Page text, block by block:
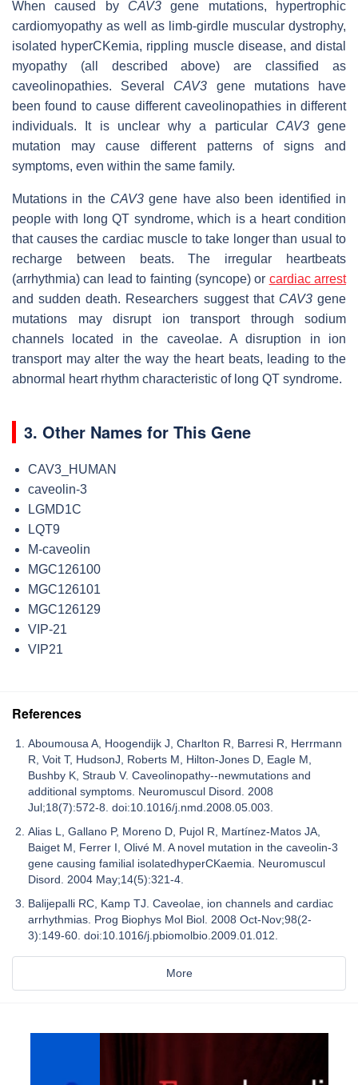
When caused by CAV3 gene mutations, hypertrophic
cardiomyopathy as well as limb-girdle muscular dystrophy,
isolated hyperCKemia, rippling muscle disease, and distal
myopathy (all described above) are classified as
caveolinopathies. Several CAV3 gene mutations have
been found to cause different caveolinopathies in different
individuals. It is unclear why a particular CAV3gene
mutation may cause different patterns of signs and
symptoms, even within the same family.
Mutations in the CAV3 gene have also been identified in
people with long QT syndrome, which is a heart condition
that causes the cardiac muscle to take longer than usual to
recharge between beats. The irregular heartbeats
(arrhythmia) can lead to fainting (syncope) or cardiac arrest
and sudden death. Researchers suggest that CAV3gene
mutations may disrupt ion transport through sodium
channels located in the caveolae. A disruption in ion
transport may alter the way the heart beats, leading to the
abnormal heart rhythm characteristic of long QT syndrome.
3. Other Names for This Gene
CAV3_HUMAN
caveolin-3
LGMD1C
LQT9
M-caveolin
MGC126100
MGC126101
MGC126129
VIP-21
VIP21
References
Aboumousa A, Hoogendijk J, Charlton R, Barresi R, Herrmann
R, Voit T, HudsonJ, Roberts M, Hilton-Jones D, Eagle M,
Bushby K, Straub V. Caveolinopathy--newmutations and
additional symptoms. Neuromuscul Disord. 2008
Jul;18(7):572-8. doi:10.1016/j.nmd.2008.05.003.
Alias L, Gallano P, Moreno D, Pujol R, Martínez-Matos JA,
Baiget M, Ferrer I, Olivé M. A novel mutation in the caveolin-3
gene causing familial isolatedhyperCKaemia. Neuromuscul
Disord. 2004 May;14(5):321-4.
Balijepalli RC, Kamp TJ. Caveolae, ion channels and cardiac
arrhythmias. Prog Biophys Mol Biol. 2008 Oct-Nov;98(2-
3):149-60. doi:10.1016/j.pbiomolbio.2009.01.012.
More